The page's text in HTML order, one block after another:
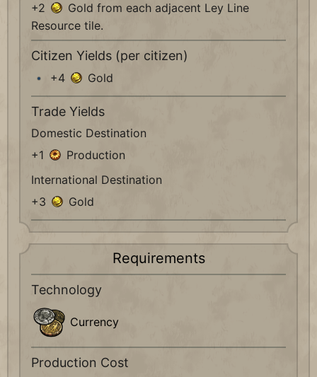
+2
Gold from each adjacent Ley Line
Resource tile.
Citizen Yields (per citizen)
+4 Gold
Trade Yields
Domestic Destination
+1
Production
International Destination
+3
Gold
Requirements
Technology
Currency
Production Cost